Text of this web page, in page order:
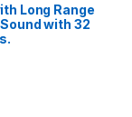
Long Range
with 32